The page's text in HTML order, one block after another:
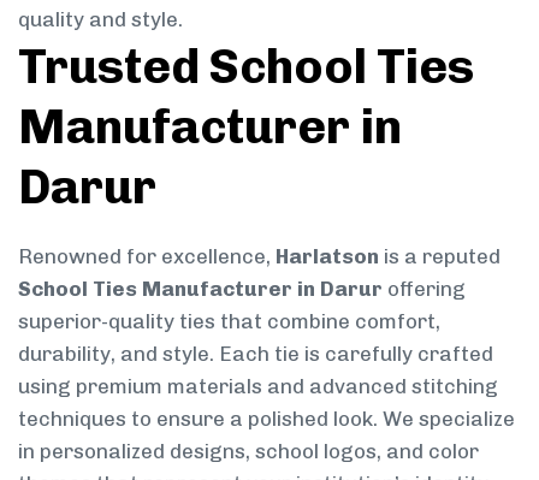
quality and style.
Trusted School Ties
Manufacturer in
Darur
Renowned for excellence, Harlatson is a reputed
School Ties Manufacturer in Darur offering
superior-quality ties that combine comfort,
durability, and style. Each tie is carefully crafted
using premium materials and advanced stitching
techniques to ensure a polished look. We specialize
in personalized designs, school logos, and color